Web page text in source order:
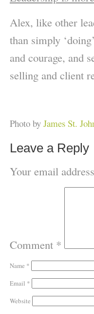
Alex, like other
than simply
and courage, and
selling and client
Photo by James St.
Leave a Reply
Your email
Comment *
Name *
Email *
Website